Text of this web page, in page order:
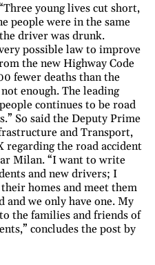
young lives cut short,
people were in the same
driver was drunk.
possible law to improve
the new Highway Code
fewer deaths than the
enough. The leading
continues to be road
So said the Deputy Prime
and Transport,
regarding the road accident
Milan. “I want to write
and new drivers; I
homes and meet them
and we only have one. My
the families and friends of
concludes the post by